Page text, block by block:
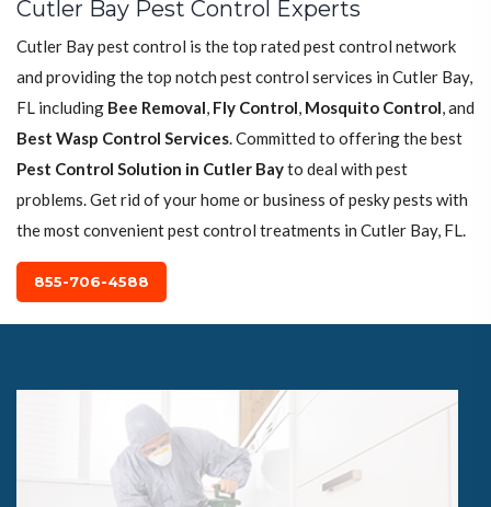
Cutler Bay Pest Control Experts
Cutler Bay pest control is the top rated pest control network
and providing the top notch pest control services in Cutler Bay,
FL including Bee Removal, Fly Control, Mosquito Control, and
Best Wasp Control Services. Committed to offering the best
Pest Control Solution in Cutler Bayto deal with pest
problems. Get rid of your home or business of pesky pests with
the most convenient pest control treatments in Cutler Bay, FL.
855-706-4588